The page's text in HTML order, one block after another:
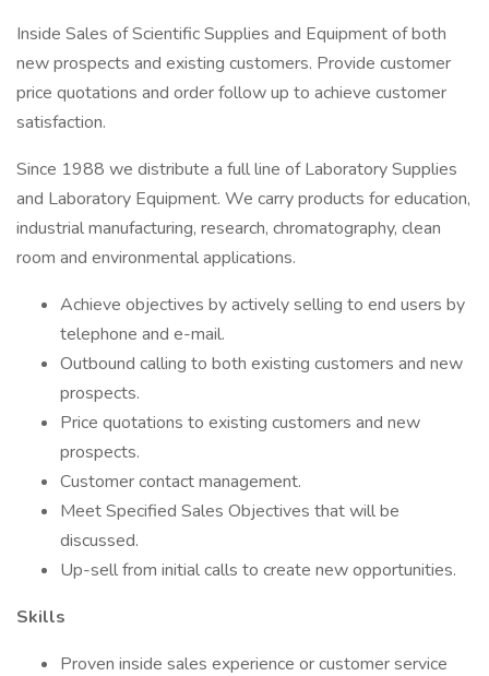
Inside Sales of Scientific Supplies and Equipment of both
new prospects and existing customers. Provide customer
price quotations and order follow up to achieve customer
satisfaction.
Since 1988 we distribute a full line of Laboratory Supplies
and Laboratory Equipment. We carry products for education,
industrial manufacturing, research, chromatography, clean
room and environmental applications.
Achieve objectives by actively selling to end users by
telephone and e-mail.
Outbound calling to both existing customers and new
prospects.
Price quotations to existing customers and new
prospects.
Customer contact management.
Meet Specified Sales Objectives that will be
discussed.
Up-sell from initial calls to create new opportunities.
Skills
Proven inside sales experience or customer service